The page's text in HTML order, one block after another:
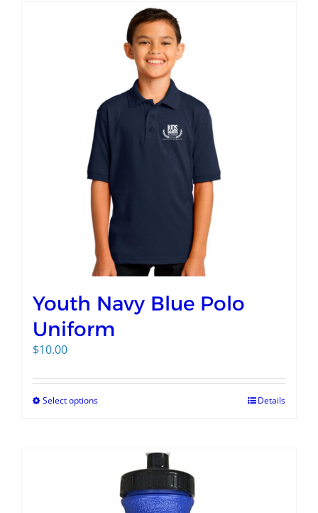
Youth Navy Blue Polo
Uniform
$10.00
Select options Details